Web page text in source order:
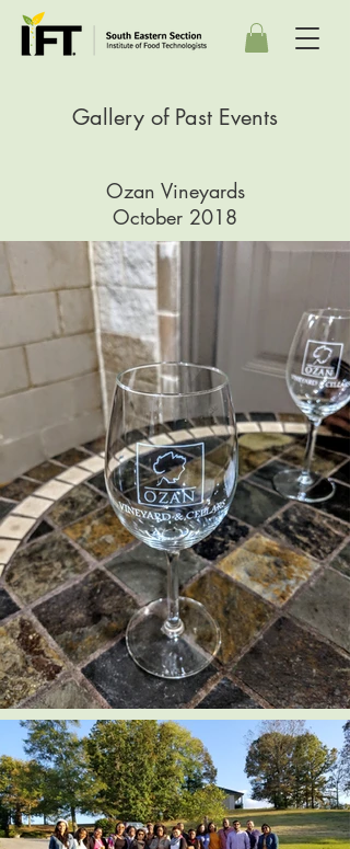
Gallery of Past Events
Ozan Vineyards
October 2018